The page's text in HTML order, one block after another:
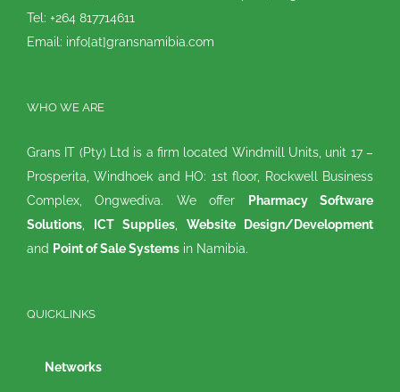
Tel: +264 817714611
Email: info[at]gransnamibia.com
WHO WE ARE
Grans IT (Pty) Ltd is a firm located Windmill Units, unit 17 –
Prosperita, Windhoek and HO: 1st floor, Rockwell Business
Complex, Ongwediva. We offer
Pharmacy Software
Solutions
ICT Supplies
Website Design/Development
and Point of Sale Systems in Namibia.
QUICKLINKS
Networks